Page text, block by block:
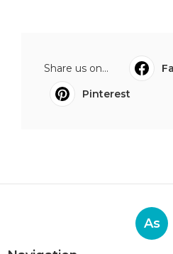
Share us on...
Pinterest
As